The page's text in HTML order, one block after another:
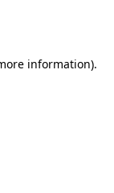
information).